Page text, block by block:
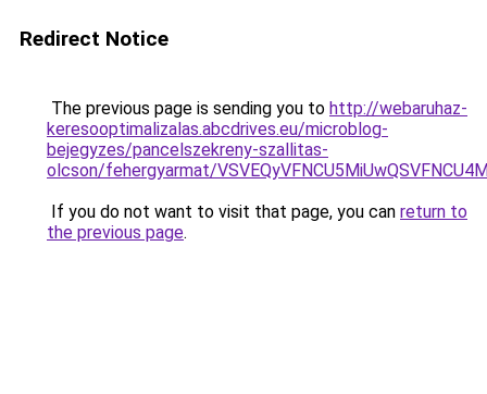
Redirect Notice
The previous page is sending you to http://webaruhaz-
keresooptimalizalas.abcdrives.eu/microblog-
bejegyzes/pancelszekreny-szallitas-
olcson/fehergyarmat/
If you do not want to visit that page, you can return to
the previous page.